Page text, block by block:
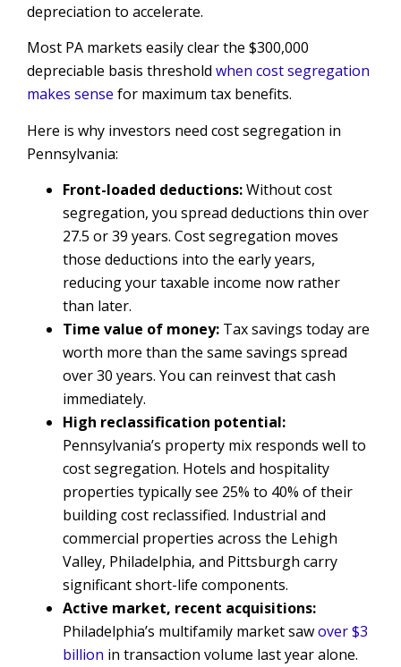
depreciation to accelerate.
Most PA markets easily clear the $300,000
depreciable basis threshold when cost segregation
makes sense for maximum tax benefits.
Here is why investors need cost segregation in
Pennsylvania:
Front-loaded deductions:Without cost
segregation, you spread deductions thin over
27.5 or 39 years. Cost segregation moves
those deductions into the early years,
reducing your taxable income now rather
than later.
Time value of money: Tax savings today are
worth more than the same savings spread
over 30 years. You can reinvest that cash
immediately.
High reclassification potential:
Pennsylvania’s property mix responds well to
cost segregation. Hotels and hospitality
properties typically see 25% to 40% of their
building cost reclassified. Industrial and
commercial properties across the Lehigh
Valley, Philadelphia, and Pittsburgh carry
significant short-life components.
Active market, recent acquisitions:
Philadelphia’s multifamily market sawover $3
billion in transaction volume last year alone.